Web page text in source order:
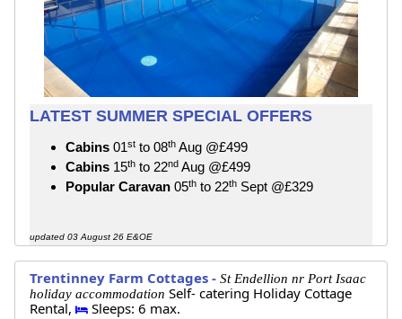
LATEST SUMMER SPECIAL OFFERS
Cabins 01st to 08th Aug @£499
Cabins 15th to 22nd Aug @£499
Popular Caravan 05th to 22th Sept @£329
updated 03 August 26 E&OE
Trentinney Farm Cottages - St Endellion nr Port Isaac
holiday accommodation Self- catering Holiday Cottage
Rental,
Sleeps: 6 max.